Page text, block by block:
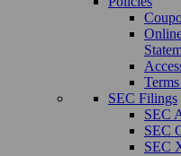
SEC Filings
SEC
SEC
SEC